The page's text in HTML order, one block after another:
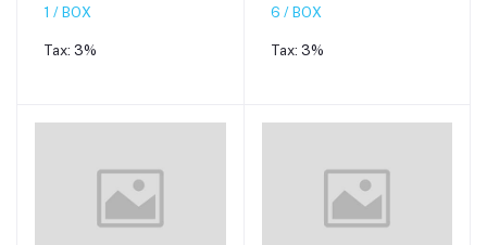
1 / BOX
Tax: 3%
6 / BOX
Tax: 3%